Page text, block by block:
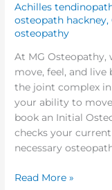
Achilles
osteopath hackney,
osteopathy
At MG Osteopathy,
move, feel, and
the joint complex
your ability to
book an Initial
checks your
necessary
Read More »